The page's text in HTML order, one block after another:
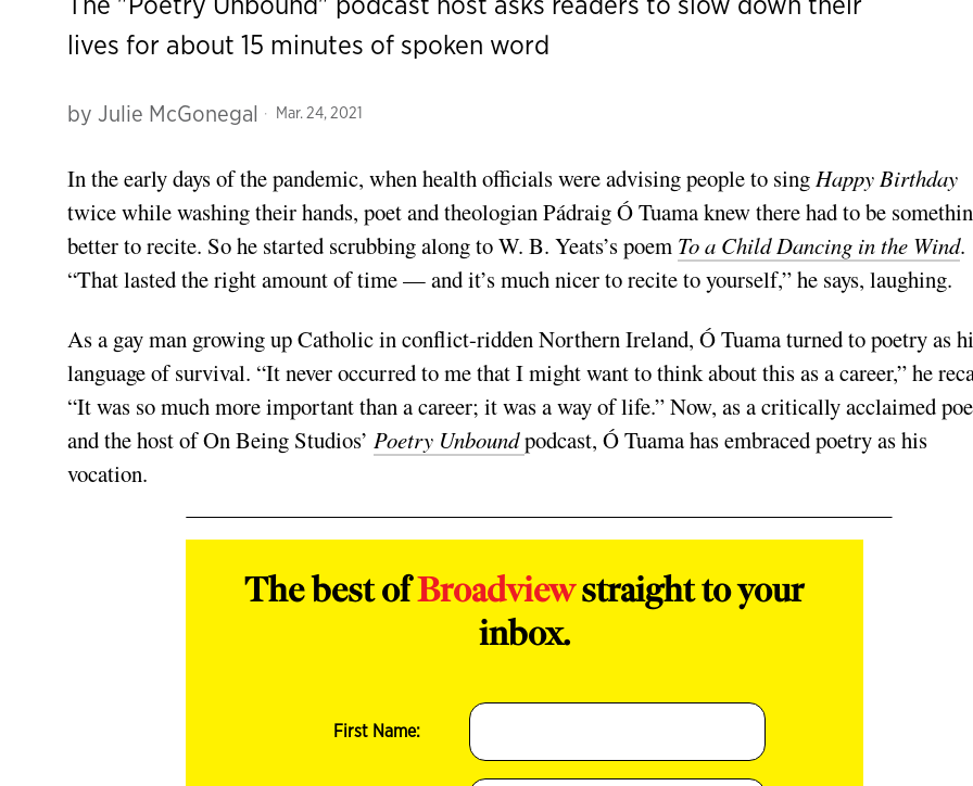
lives for about 15 minutes of spoken word
by Julie McGonegal Mar. 24, 2021
In the early daysof the pandemic, when health officials were advising people to sing Happy Birthday
twice while washing their hands, poet and theologian Pádraig Ó Tuama knew there had to be
better to recite. So he started scrubbing along to W. B. Yeats’s poem To a Child Dancing in the Wind.
“That lasted the right amount of time — and it’s much nicer to recite to yourself,” he says, laughing.
As a gay man growing up Catholic in conflict-ridden Northern Ireland, Ó Tuama turned to poetry as
language of survival. “It never occurred to me that I might want to think about this as a career,” he
“It was so much more important than a career; it was a way of life.” Now, as a critically acclaimed
and the host of On Being Studios’ Poetry Unboundpodcast, Ó Tuama has embraced poetry as his
vocation.
The best ofBroadviewstraight to your
inbox.
First Name: